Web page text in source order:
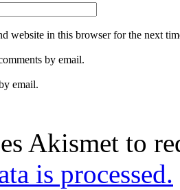
website in this browser for the next
by email.
email.
Akismet to
is processed.